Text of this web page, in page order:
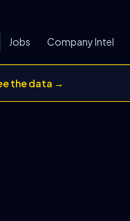
Jobs Company Intel
the data →